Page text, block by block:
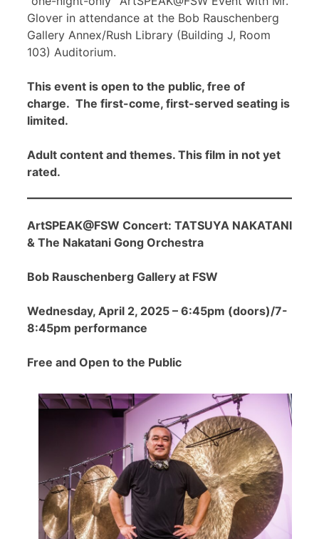
Glover in attendance at the Bob Rauschenberg
Gallery Annex/Rush Library (Building J, Room
103) Auditorium.
This event is open to the public, free of
charge. The first-come, first-served seating is
limited.
Adult content and themes. This film in not yet
rated.
ArtSPEAK@FSW Concert: TATSUYA NAKATANI
& The Nakatani Gong Orchestra
Bob Rauschenberg Gallery at FSW
Wednesday, April 2, 2025 – 6:45pm (doors)/7-
8:45pm performance
Free and Open to the Public